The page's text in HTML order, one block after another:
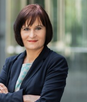
Hana Erbsová
Senior Associate
Profile